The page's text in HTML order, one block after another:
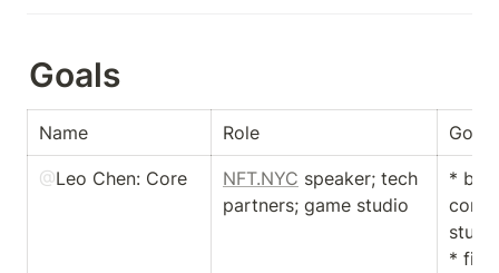
Goals
Name Role Goal
@Leo Chen: Core NFT.NYC speaker; tech
partners; game studio
*
*